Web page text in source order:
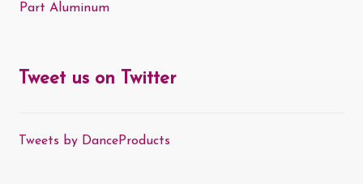
Part Aluminum
Tweet us on Twitter
Tweets by DanceProducts